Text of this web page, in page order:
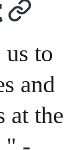
to
and
at the